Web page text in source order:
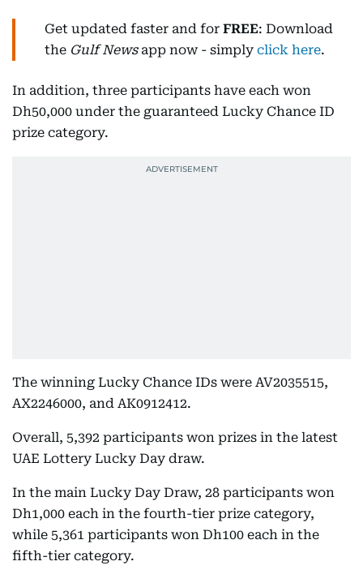
Get updated faster and for FREE: Download
the Gulf Newsapp now - simply click here.
In addition, three participants have each won
Dh50,000 under the guaranteed Lucky Chance ID
prize category.
The winning Lucky Chance IDs were AV2035515,
AX2246000, and AK0912412.
Overall, 5,392 participants won prizes in the latest
UAE Lottery Lucky Day draw.
In the main Lucky Day Draw, 28 participants won
Dh1,000 each in the fourth-tier prize category,
while 5,361 participants won Dh100 each in the
fifth-tier category.